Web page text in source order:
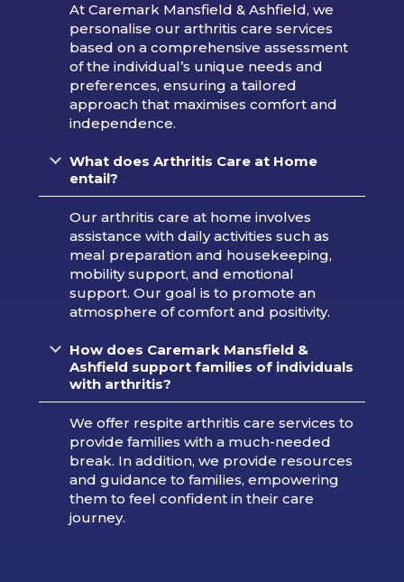
At Caremark Mansfield & Ashfield, we
personalise our arthritis care services
based on a comprehensive assessment
of the individual’s unique needs and
preferences, ensuring a tailored
approach that maximises comfort and
independence.
What does Arthritis Care at Home
entail?
Our arthritis care at home involves
assistance with daily activities such as
meal preparation and housekeeping,
mobility support, and emotional
support. Our goal is to promote an
atmosphere of comfort and positivity.
How does Caremark Mansfield &
Ashfield support families of individuals
with arthritis?
We offer respite arthritis care services to
provide families with a much-needed
break. In addition, we provide resources
and guidance to families, empowering
them to feel confident in their care
journey.